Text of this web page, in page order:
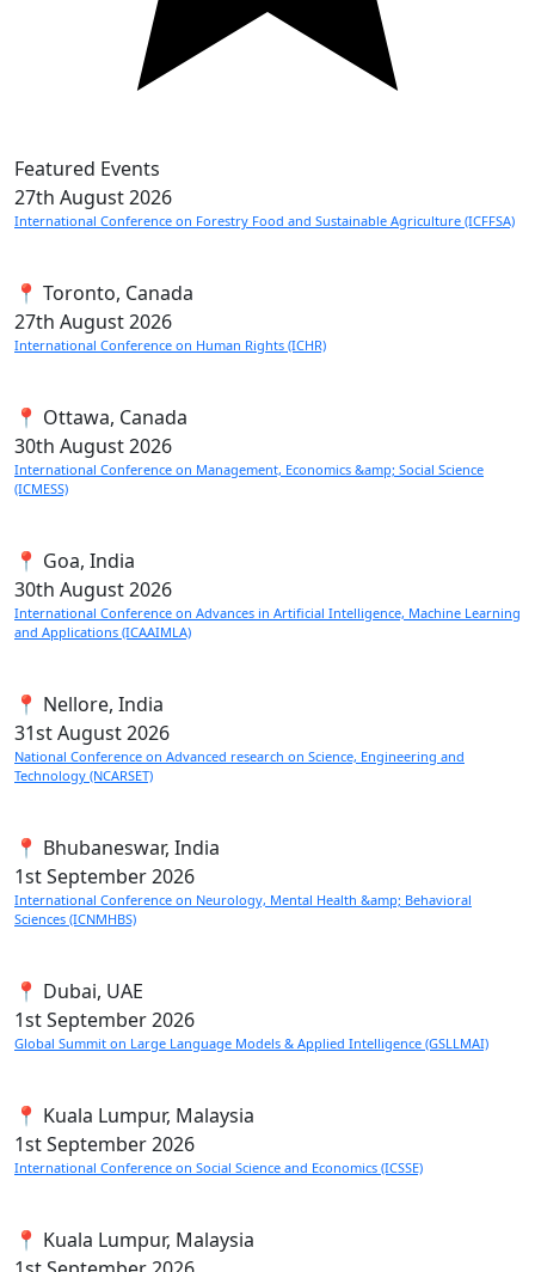
Featured Events
27th August 2026
International Conference on Forestry Food and Sustainable Agriculture (ICFFSA)
📍 Toronto, Canada
27th August 2026
International Conference on Human Rights (ICHR)
📍 Ottawa, Canada
30th August 2026
International Conference on Management, Economics &amp; Social Science
(ICMESS)
📍 Goa, India
30th August 2026
International Conference on Advances in Artificial Intelligence, Machine Learning
and Applications (ICAAIMLA)
📍 Nellore, India
31stAugust 2026
National Conference on Advanced research on Science, Engineering and
Technology (NCARSET)
📍 Bhubaneswar, India
1stSeptember 2026
International Conference on Neurology, Mental Health &amp; Behavioral
Sciences (ICNMHBS)
📍 Dubai, UAE
1stSeptember 2026
Global Summit on Large Language Models & Applied Intelligence (GSLLMAI)
📍 Kuala Lumpur, Malaysia
1stSeptember 2026
International Conference on Social Science and Economics (ICSSE)
📍 Kuala Lumpur, Malaysia